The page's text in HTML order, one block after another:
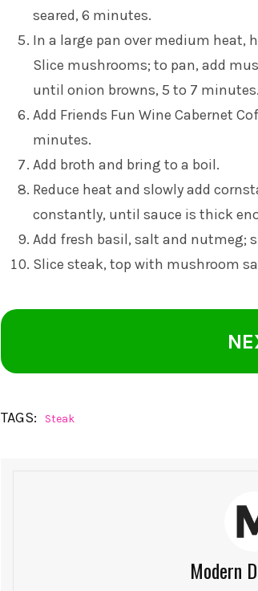
seared, 6 minutes.
In a large pan over medium heat,
Slice mushrooms; to pan, add
until onion browns, 5 to 7 minutes.
Add Friends Fun Wine Cabernet
minutes.
Add broth and bring to a boil.
Reduce heat and slowly add
constantly, until sauce is thick
Add fresh basil, salt and nutmeg;
Slice steak, top with mushroom
TAGS: Steak
Modern